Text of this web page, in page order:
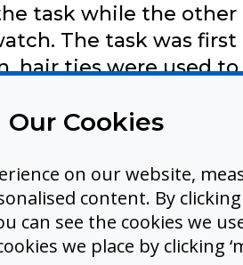
task while the other
The task was first
hair ties were used to
6 times longer without
that some tasks were
paper; we did not
Our Cookies
on our website,
content. By clicking
can see the cookies we
we place by clicking